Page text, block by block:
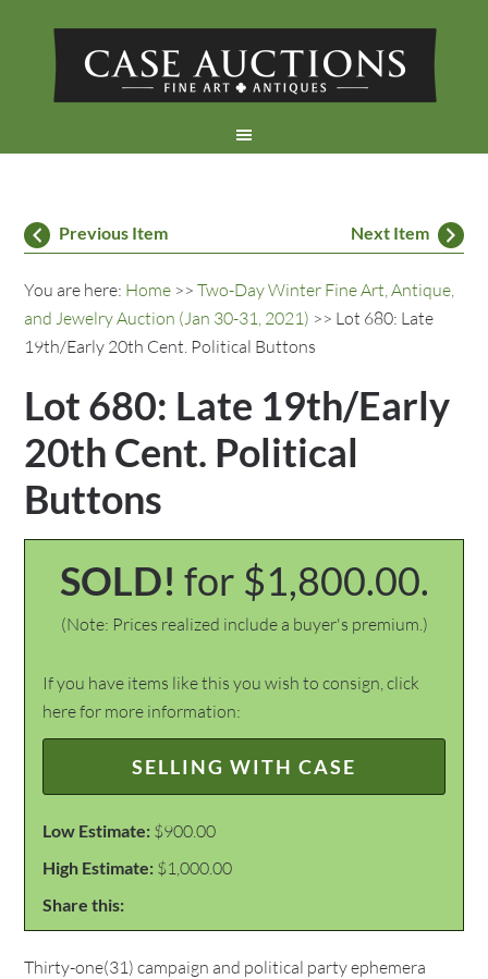
Previous Item Next Item
You are here: Home >>Two-Day Winter Fine Art, Antique,
and Jewelry Auction (Jan 30-31, 2021) >> Lot 680: Late
19th/Early 20th Cent. Political Buttons
Lot 680: Late 19th/Early
20th Cent. Political
Buttons
SOLD! for $1,800.00.
(Note: Prices realized include a buyer's premium.)
If you have items like this you wish to consign, click
here for more information:
SELLING WITH CASE
Low Estimate: $900.00
High Estimate: $1,000.00
Share this:
Thirty-one(31) campaign and political party ephemera